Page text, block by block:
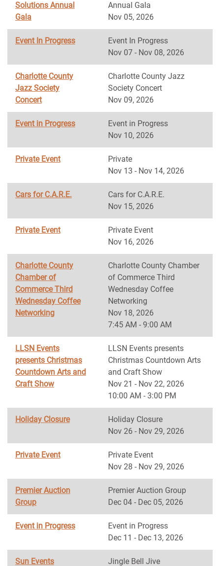
Solutions Annual
Gala
Annual Gala
Nov 05, 2026
Event In Progress
Event In Progress
Nov 07 - Nov 08, 2026
Charlotte County
Jazz Society
Concert
Charlotte County Jazz
Society Concert
Nov 09, 2026
Event in Progress
Event in Progress
Nov 10, 2026
Private Event
Private
Nov 13 - Nov 14, 2026
Cars for C.A.R.E.
Cars for C.A.R.E.
Nov 15, 2026
Private Event
Private Event
Nov 16, 2026
Charlotte County
Chamber of
Commerce Third
Wednesday Coffee
Networking
Charlotte County Chamber
of Commerce Third
Wednesday Coffee
Networking
Nov 18, 2026
7:45 AM - 9:00 AM
LLSN Events
presents Christmas
Countdown Arts and
Craft Show
LLSN Events presents
Christmas Countdown Arts
and Craft Show
Nov 21 - Nov 22, 2026
10:00 AM - 3:00 PM
Holiday Closure
Holiday Closure
Nov 26 - Nov 29, 2026
Private Event
Private Event
Nov 28 - Nov 29, 2026
Premier Auction
Group
Premier Auction Group
Dec 04 - Dec 05, 2026
Event in Progress
Event in Progress
Dec 11 - Dec 13, 2026
Sun Events
Jingle Bell Jive